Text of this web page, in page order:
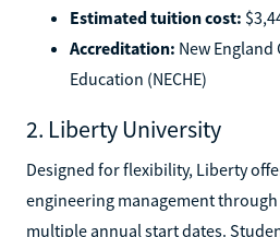
Estimated tuition cost:
Accreditation: New
Education (NECHE)
2. Liberty University
Designed for flexibility, Liberty
engineering management
multiple annual start dates.